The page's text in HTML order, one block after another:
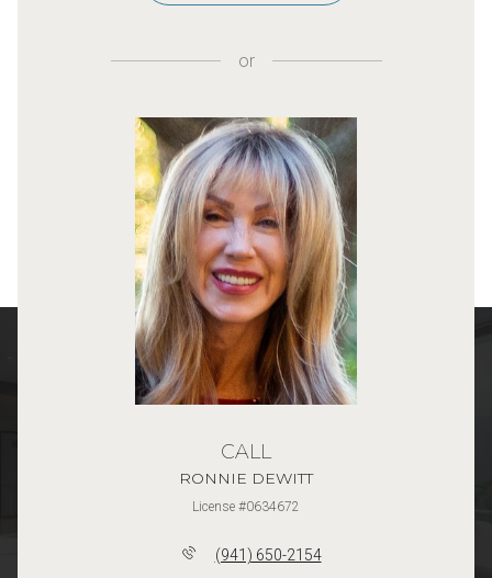
or
CALL
RONNIE DEWITT
License #0634672
(941) 650-2154